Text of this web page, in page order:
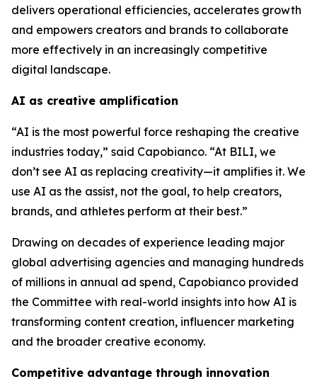
delivers operational efficiencies, accelerates growth
and empowers creators and brands to collaborate
more effectively in an increasingly competitive
digital landscape.
AI as creative amplification
“AI is the most powerful force reshaping the creative
industries today,” said Capobianco. “At BILI, we
don’t see AI as replacing creativity—it amplifies it. We
use AI as the assist, not the goal, to help creators,
brands, and athletes perform at their best.”
Drawing on decades of experience leading major
global advertising agencies and managing hundreds
of millions in annual ad spend, Capobianco provided
the Committee with real-world insights into how AI is
transforming content creation, influencer marketing
and the broader creative economy.
Competitive advantage through innovation